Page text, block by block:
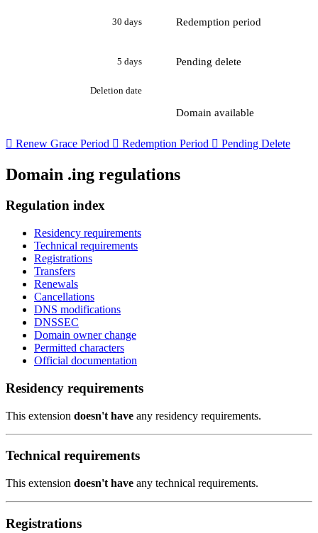
30 days Redemption period
5 days Pending delete
Deletion date
Domain available
 Renew Grace Period  Redemption Period  Pending Delete
Domain .ing regulations
Regulation index
Residency requirements
Technical requirements
Registrations
Transfers
Renewals
Cancellations
DNS modifications
DNSSEC
Domain owner change
Permitted characters
Official documentation
Residency requirements
This extension doesn't have any residency requirements.
Technical requirements
This extension doesn't have any technical requirements.
Registrations